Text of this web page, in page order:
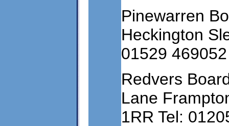
Pinewarren
Heckington
01529 469052
Redvers
Lane
1RR Tel: